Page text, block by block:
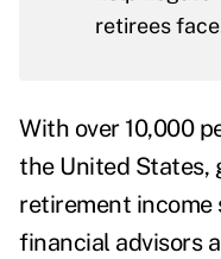
retirees
With over 10,000
the United States,
retirement
financial advisors